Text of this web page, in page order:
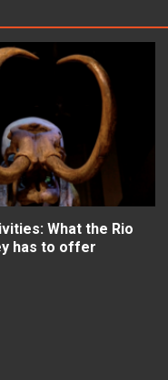
What the Rio
has to offer